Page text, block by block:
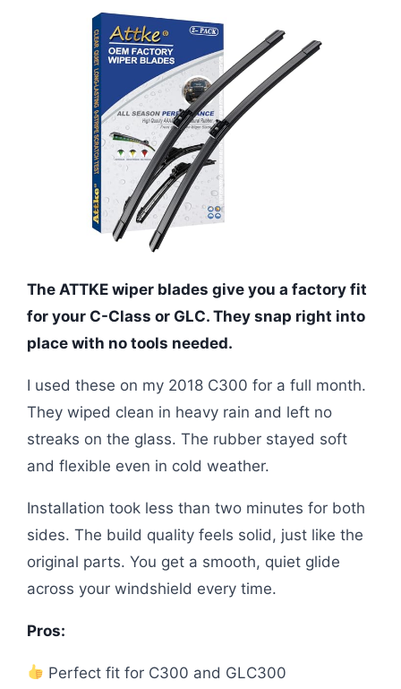
The ATTKE wiper blades give you a factory fit
for your C-Class or GLC. They snap right into
place with no tools needed.
I used these on my 2018 C300 for a full month.
They wiped clean in heavy rain and left no
streaks on the glass. The rubber stayed soft
and flexible even in cold weather.
Installation took less than two minutes for both
sides. The build quality feels solid, just like the
original parts. You get a smooth, quiet glide
across your windshield every time.
Pros:
Perfect fit for C300 and GLC300